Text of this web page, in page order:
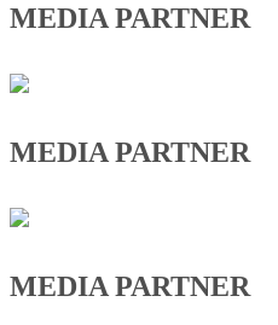
MEDIA PARTNER
MEDIA PARTNER
MEDIA PARTNER